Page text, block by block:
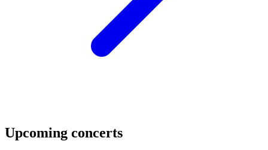
Upcoming concerts